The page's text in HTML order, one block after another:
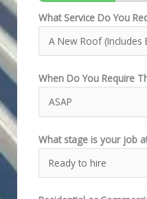
What Service Do You
When Do You Require
What stage is your job